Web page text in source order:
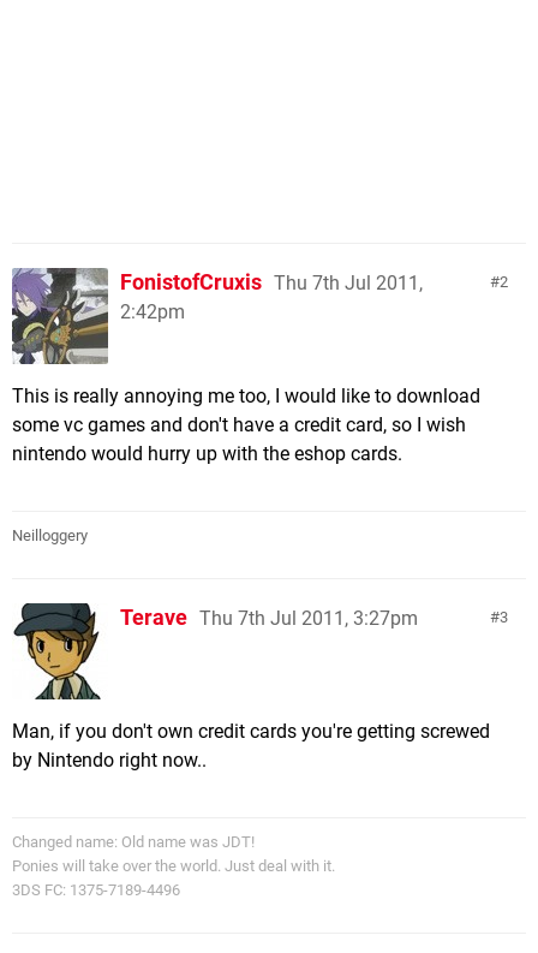
2
FonistofCruxis Thu 7th Jul 2011,
2:42pm
This is really annoying me too, I would like to download
some vc games and don't have a credit card, so I wish
nintendo would hurry up with the eshop cards.
Neilloggery
3
Terave Thu 7th Jul 2011, 3:27pm
Man, if you don't own credit cards you're getting screwed
by Nintendo right now..
Changed name: Old name was JDT!
Ponies will take over the world. Just deal with it.
3DS FC: 1375-7189-4496